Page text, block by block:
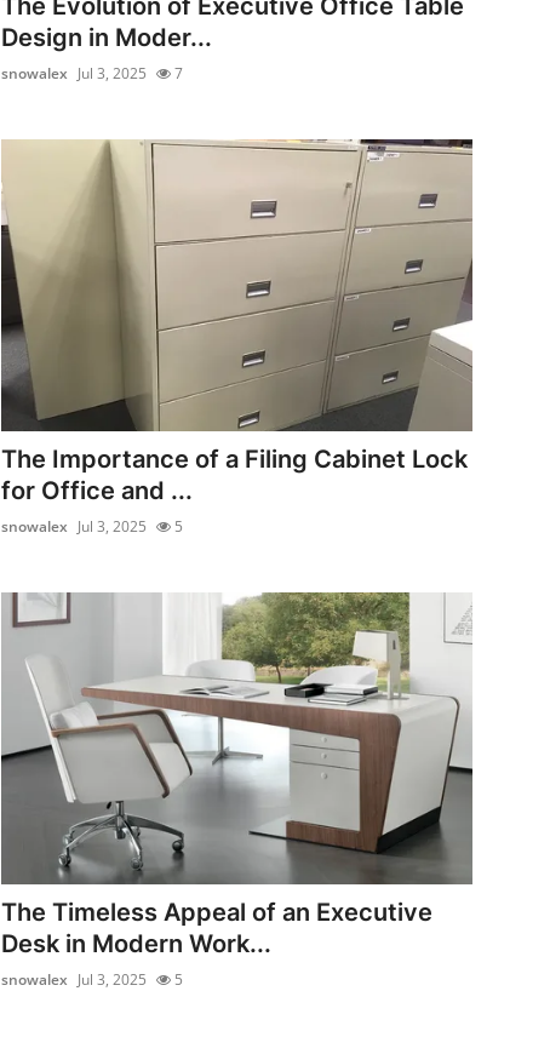
The Evolution of Executive Office Table
Design in Moder...
snowalex Jul 3, 2025 7
The Importance of a Filing Cabinet Lock
for Office and ...
snowalex Jul 3, 2025 5
The Timeless Appeal of an Executive
Desk in Modern Work...
snowalex Jul 3, 2025 5